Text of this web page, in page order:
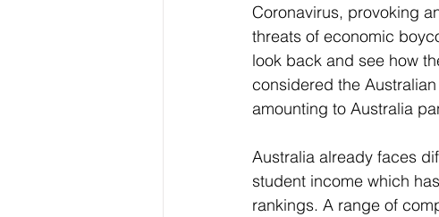
Coronavirus, provoking
threats of economic
look back and see how
considered the
amounting to Australia
Australia already faces
student income which
rankings. A range of